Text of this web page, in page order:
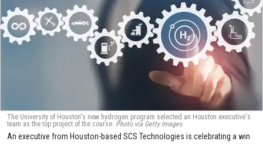
The University of Houston's new hydrogen program selected an Houston executive's
team as the top project of the course. Photo via Getty Images
An executive from Houston-based SCS Technologies is celebrating a win